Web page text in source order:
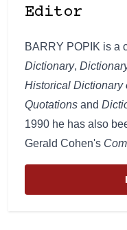
Editor
BARRY POPIK is a
Dictionary,
Historical Dictionary
Quotations and
1990 he has also
Gerald Cohen's